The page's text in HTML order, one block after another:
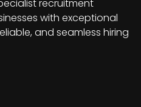
recruitment
with exceptional
and seamless hiring